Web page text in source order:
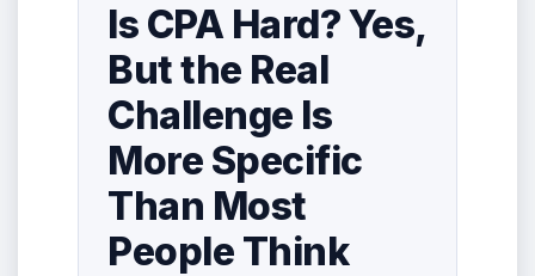
Is CPA Hard? Yes,
But the Real
Challenge Is
More Specific
Than Most
People Think